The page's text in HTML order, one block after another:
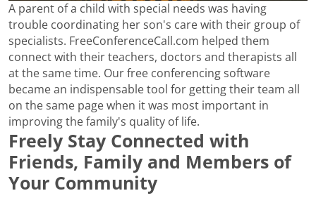
A parent of a child with special needs was having
trouble coordinating her son's care with their group of
specialists. FreeConferenceCall.com helped them
connect with their teachers, doctors and therapists all
at the same time. Our free conferencing software
became an indispensable tool for getting their team all
on the same page when it was most important in
improving the family's quality of life.
Freely Stay Connected with
Friends, Family and Members of
Your Community